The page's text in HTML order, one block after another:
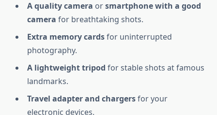
A quality camera orsmartphone with a good
camera for breathtaking shots.
Extra memory cardsfor uninterrupted
photography.
A lightweight tripod for stable shots at famous
landmarks.
Travel adapter and chargersfor your
electronic devices.